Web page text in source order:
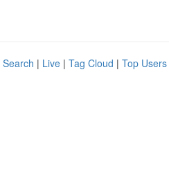
| Live | Tag Cloud | Top Users